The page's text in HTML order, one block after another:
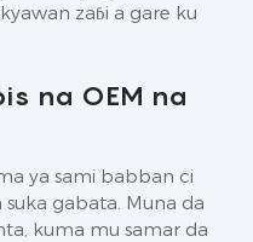
zaɓi a gare ku
na OEM na
ya sami babban ci
gabata. Muna da
kuma mu samar da